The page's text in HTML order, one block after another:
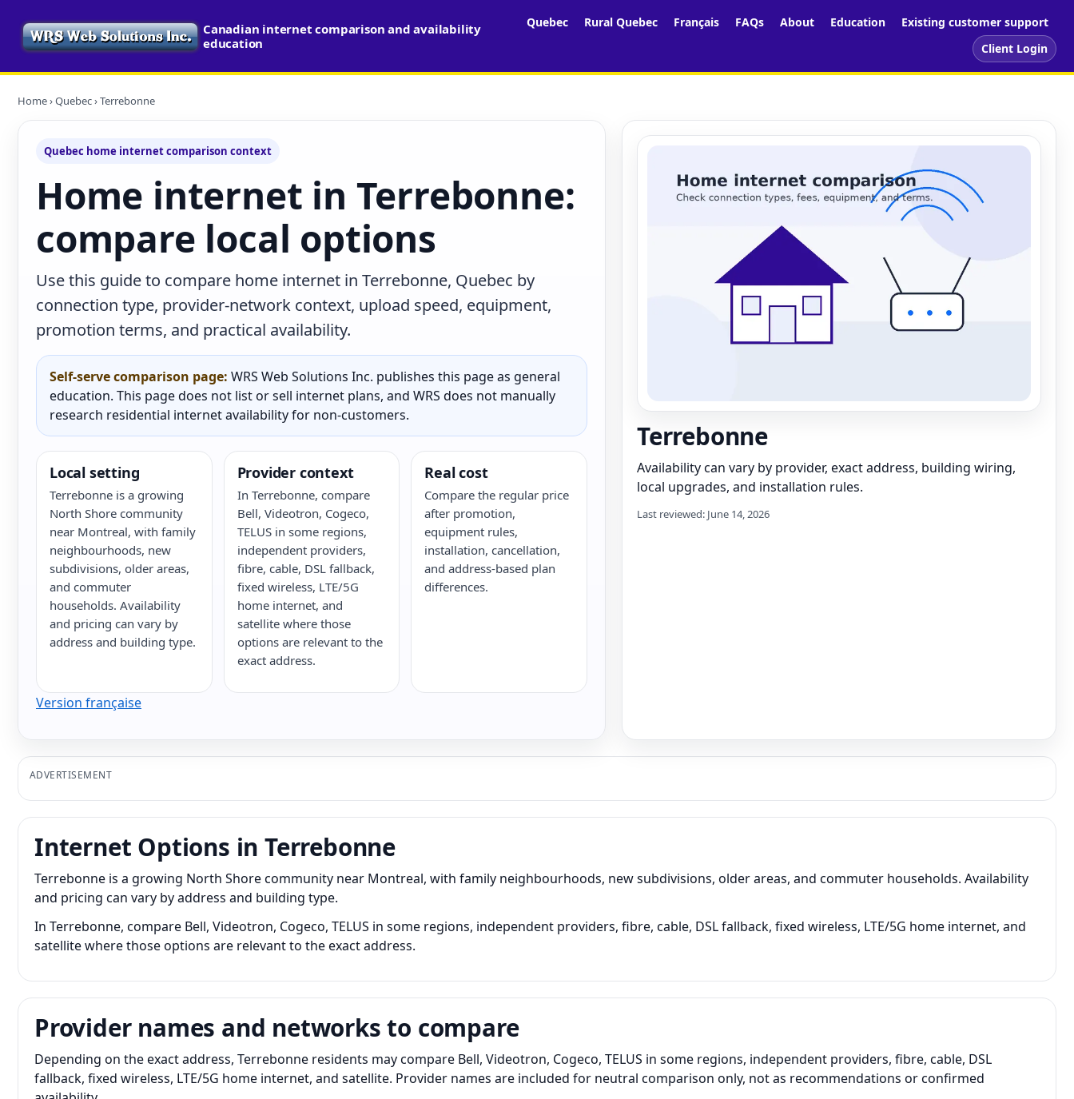
Canadian internet comparison and availability
education
Quebec Rural Quebec Français FAQs About Education
Existing customer support
Client Login
Home›Quebec› Terrebonne
Quebec home internet comparison context
Home internet in Terrebonne:
compare local options
Use this guide to compare home internet in Terrebonne, Quebec by
connection type, provider-network context, upload speed, equipment,
promotion terms, and practical availability.
Self-serve comparison page: WRS Web Solutions Inc. publishes this page as general
education. This page does not list or sell internet plans, and WRS does not manually
research residential internet availability for non-customers.
Local setting
Terrebonne is a growing
North Shore community
near Montreal, with family
neighbourhoods, new
subdivisions, older areas,
and commuter
households. Availability
and pricing can vary by
address and building type.
Provider context
In Terrebonne, compare
Bell, Videotron, Cogeco,
TELUS in some regions,
independent providers,
fibre, cable, DSL fallback,
fixed wireless, LTE/5G
home internet, and
satellite where those
options are relevant to the
exact address.
Real cost
Compare the regular price
after promotion,
equipment rules,
installation, cancellation,
and address-based plan
differences.
Version française
Terrebonne
Availability can vary by provider, exact address, building wiring,
local upgrades, and installation rules.
Last reviewed: June 14, 2026
ADVERTISEMENT
Internet Options in Terrebonne
Terrebonne is a growing North Shore community near Montreal, with family neighbourhoods, new subdivisions, older areas, and commuter households. Availability
and pricing can vary by address and building type.
In Terrebonne, compare Bell, Videotron, Cogeco, TELUS in some regions, independent providers, fibre, cable, DSL fallback, fixed wireless, LTE/5G home internet, and
satellite where those options are relevant to the exact address.
Provider names and networks to compare
Depending on the exact address, Terrebonne residents may compare Bell, Videotron, Cogeco, TELUS in some regions, independent providers, fibre, cable, DSL
fallback, fixed wireless, LTE/5G home internet, and satellite. Provider names are included for neutral comparison only, not as recommendations or confirmed